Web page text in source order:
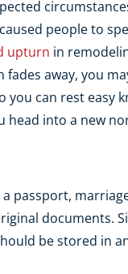
people to
upturn in
away, you
can rest easy
head into a new
passport,
documents.
be stored in